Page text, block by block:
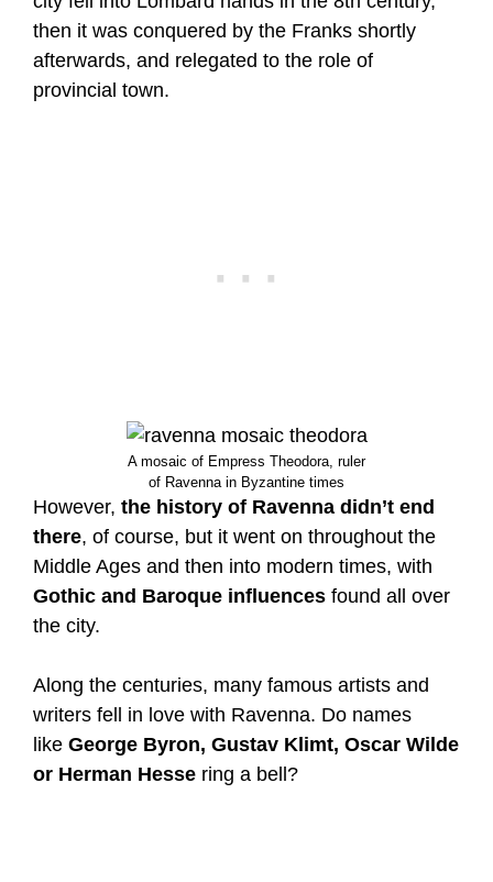
then it was conquered by the Franks shortly
afterwards, and relegated to the role of
provincial town.
A mosaic of Empress Theodora, ruler
of Ravenna in Byzantine times
However, the history of Ravenna didn’t end
there, of course, but it went on throughout the
Middle Ages and then into modern times, with
Gothic and Baroque influences found all over
the city.
Along the centuries, many famous artists and
writers fell in love with Ravenna. Do names
like George Byron, Gustav Klimt, Oscar Wilde
or Herman Hesse ring a bell?